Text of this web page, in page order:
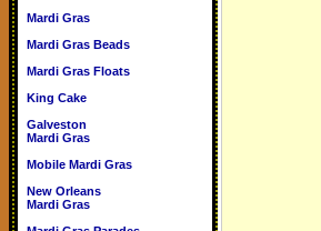
Mardi Gras
Mardi Gras Beads
Mardi Gras Floats
King Cake
Galveston
Mardi Gras
Mobile Mardi Gras
New Orleans
Mardi Gras